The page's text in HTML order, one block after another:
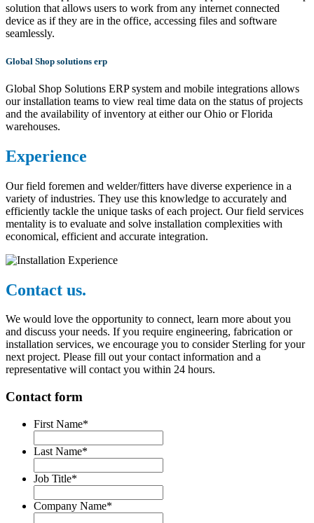
solution that allows users to work from any internet connected
device as if they are in the office, accessing files and software
seamlessly.
Global Shop solutions erp
Global Shop Solutions ERP system and mobile integrations allows
our installation teams to view real time data on the status of projects
and the availability of inventory at either our Ohio or Florida
warehouses.
Experience
Our field foremen and welder/fitters have diverse experience in a
variety of industries. They use this knowledge to accurately and
efficiently tackle the unique tasks of each project. Our field services
mentality is to evaluate and solve installation complexities with
economical, efficient and accurate integration.
Contact us.
We would love the opportunity to connect, learn more about you
and discuss your needs. If you require engineering, fabrication or
installation services, we encourage you to consider Sterling for your
next project. Please fill out your contact information and a
representative will contact you within 24 hours.
Contact form
First Name*
Last Name*
Job Title*
Company Name*